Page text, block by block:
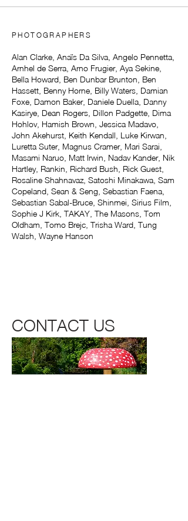
PHOTOGRAPHERS
Alan Clarke, Anaïs Da Silva, Angelo Pennetta,
Arnhel de Serra, Arno Frugier, Aya Sekine,
Bella Howard, Ben Dunbar Brunton, Ben
Hassett, Benny Horne, Billy Waters, Damian
Foxe, Damon Baker, Daniele Duella, Danny
Kasirye, Dean Rogers, Dillon Padgette, Dima
Hohlov, Hamish Brown, Jessica Madavo,
John Akehurst, Keith Kendall, Luke Kirwan,
Luretta Suter, Magnus Cramer, Mari Sarai,
Masami Naruo, Matt Irwin, Nadav Kander, Nik
Hartley, Rankin, Richard Bush, Rick Guest,
Rosaline Shahnavaz, Satoshi Minakawa, Sam
Copeland, Sean & Seng, Sebastian Faena,
Sebastian Sabal-Bruce, Shinmei, Sirius Film,
Sophie J Kirk, TAKAY, The Masons, Tom
Oldham, Tomo Brejc, Trisha Ward, Tung
Walsh, Wayne Hanson
CONTACT US